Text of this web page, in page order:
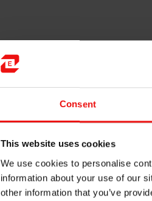
Consent
This website uses cookies
We use cookies to personalise
information about your use of our
other information that you’ve